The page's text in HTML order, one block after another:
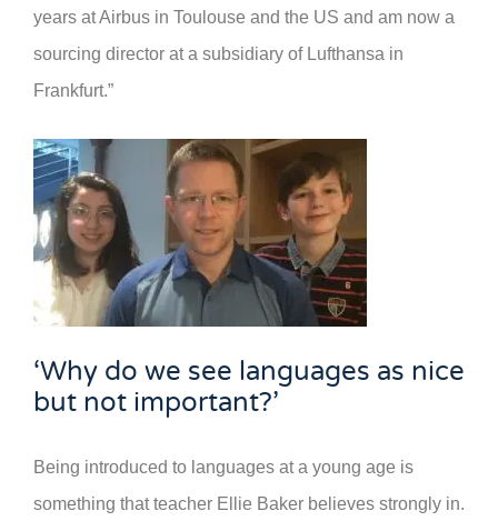
years at Airbus in Toulouse and the US and am now a
sourcing director at a subsidiary of Lufthansa in
Frankfurt.”
‘Why do we see languages as nice
but not important?’
Being introduced to languages at a young age is
something that teacher Ellie Baker believes strongly in.